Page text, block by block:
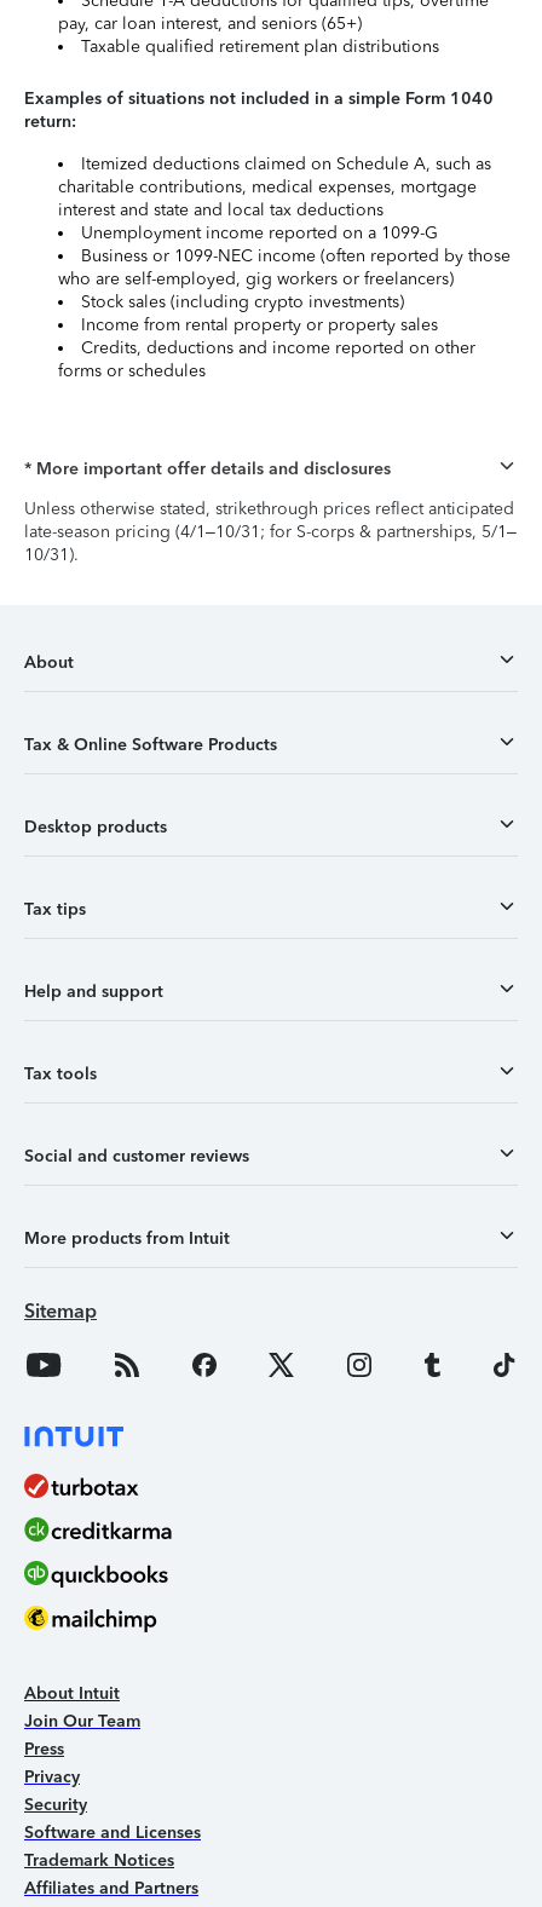
pay, car loan interest, and seniors (65+)
Taxable qualified retirement plan distributions
Examples of situations not included in a simple Form 1040
return:
Itemized deductions claimed on Schedule A, such as
charitable contributions, medical expenses, mortgage
interest and state and local tax deductions
Unemployment income reported on a 1099-G
Business or 1099-NEC income (often reported by those
who are self-employed, gig workers or freelancers)
Stock sales (including crypto investments)
Income from rental property or property sales
Credits, deductions and income reported on other
forms or schedules
* More important offer details and disclosures
Unless otherwise stated, strikethrough prices reflect anticipated
late-season pricing (4/1–10/31; for S-corps & partnerships, 5/1–
10/31).
About
Tax & Online Software Products
Desktop products
Tax tips
Help and support
Tax tools
Social and customer reviews
More products from Intuit
Sitemap
About Intuit
Join Our Team
Press
Privacy
Security
Software and Licenses
Trademark Notices
Affiliates and Partners